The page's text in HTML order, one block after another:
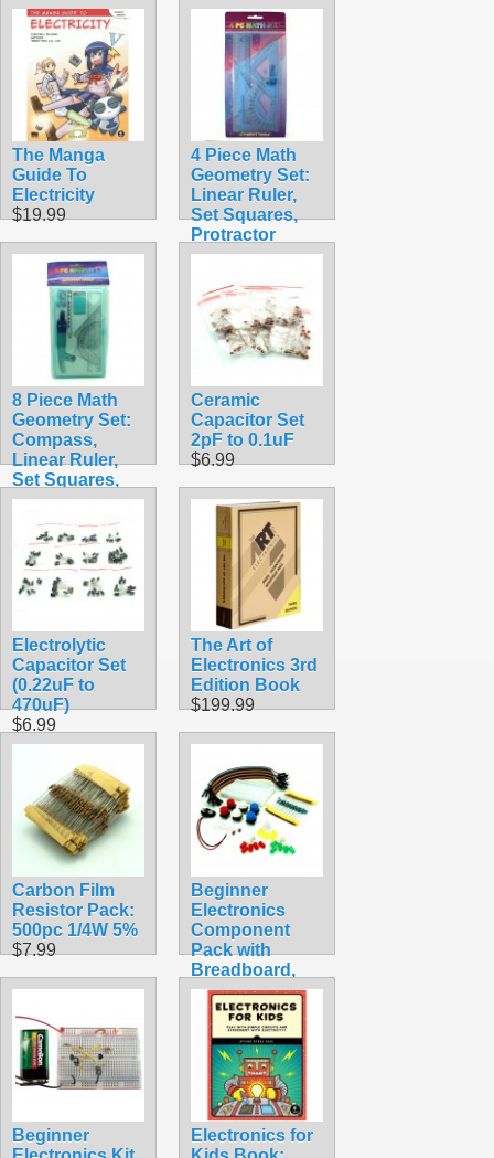
The Manga
Guide To
Electricity
$19.99
4 Piece Math
Geometry Set:
Linear Ruler,
Set Squares,
Protractor
Clear Blue
8 Piece Math
Geometry Set:
Compass,
Linear Ruler,
Set Squares,
Protractor with
Case
$6.99
Ceramic
Capacitor Set
2pF to 0.1uF
$6.99
Electrolytic
Capacitor Set
(0.22uF to
470uF)
$6.99
The Art of
Electronics 3rd
Edition Book
$199.99
Carbon Film
Resistor Pack:
500pc 1/4W 5%
$7.99
Beginner
Electronics
Component
Pack with
Breadboard,
Resistors,
Buttons, Wires,
etc
$6.99
Beginner
Electronics for